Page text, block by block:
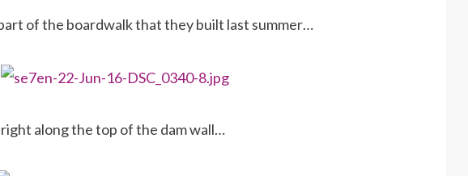
of the boardwalk that they built last summer…
along the top of the dam wall…